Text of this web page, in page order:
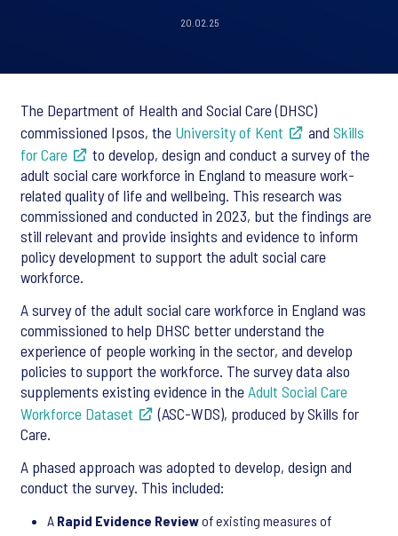
20.02.25
The Department of Health and Social Care (DHSC)
commissioned Ipsos, the University of Kent and Skills
for Care
to develop, design and conduct a survey of the
adult social care workforce in England to measure work-
related quality of life and wellbeing. This research was
commissioned and conducted in 2023, but the findings are
still relevant and provide insights and evidence to inform
policy development to support the adult social care
workforce.
A survey of the adult social care workforce in England was
commissioned to help DHSC better understand the
experience of people working in the sector, and develop
policies to support the workforce. The survey data also
supplements existing evidence in theAdult Social Care
Workforce Dataset
(ASC-WDS), produced by Skills for
Care.
A phased approach was adopted to develop, design and
conduct the survey. This included:
A Rapid Evidence Reviewof existing measures of